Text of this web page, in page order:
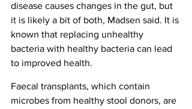
disease causes changes in the gut, but
it is likely a bit of both, Madsen said. It is
known that replacing unhealthy
bacteria with healthy bacteria can lead
to improved health.
Faecal transplants, which contain
microbes from healthy stool donors, are